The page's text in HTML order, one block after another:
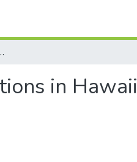
formations in Hawaii
in Hawaii